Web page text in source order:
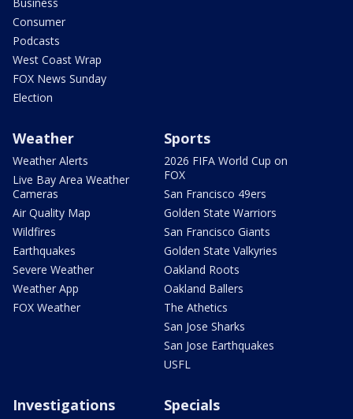
Consumer
Podcasts
West Coast Wrap
FOX News Sunday
Election
Weather
Weather Alerts
Live Bay Area Weather
Cameras
Air Quality Map
Wildfires
Earthquakes
Severe Weather
Weather App
FOX Weather
Sports
2026 FIFA World Cup on
FOX
San Francisco 49ers
Golden State Warriors
San Francisco Giants
Golden State Valkyries
Oakland Roots
Oakland Ballers
The Athetics
San Jose Sharks
San Jose Earthquakes
USFL
Investigations Specials